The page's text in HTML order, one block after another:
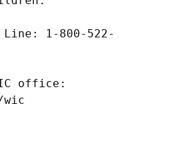
1-800-522-
office:
wic